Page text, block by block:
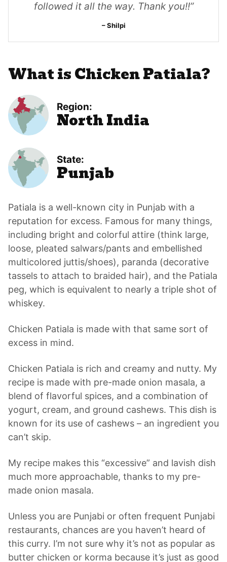
followed it all the way. Thank you!!”
Shilpi
What is Chicken Patiala?
Region:
North India
State:
Punjab
Patiala is a well-known city in Punjab with a
reputation for excess. Famous for many things,
including bright and colorful attire (think large,
loose, pleated salwars/pants and embellished
multicolored juttis/shoes), paranda (decorative
tassels to attach to braided hair), and the Patiala
peg, which is equivalent to nearly a triple shot of
whiskey.
Chicken Patiala is made with that same sort of
excess in mind.
Chicken Patiala is rich and creamy and nutty. My
recipe is made with pre-made onion masala, a
blend of flavorful spices, and a combination of
yogurt, cream, and ground cashews. This dish is
known for its use of cashews – an ingredient you
can’t skip.
My recipe makes this “excessive” and lavish dish
much more approachable, thanks to my pre-
made onion masala.
Unless you are Punjabi or often frequent Punjabi
restaurants, chances are you haven’t heard of
this curry. I’m not sure why it’s not as popular as
butter chicken or korma because it’s just as good